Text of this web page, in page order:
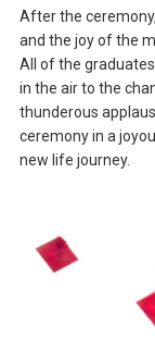
After the
and the joy of the
All of the
in the air to the
thunderous
ceremony in a
new life journey.